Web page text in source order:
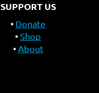
SUPPORT US
Donate
Shop
About